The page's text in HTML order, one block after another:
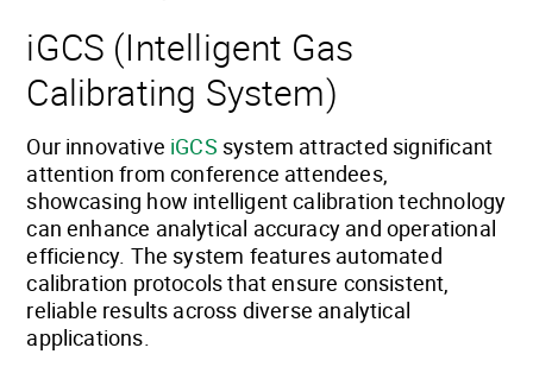
iGCS (Intelligent Gas
Calibrating System)
Our innovative iGCS system attracted significant
attention from conference attendees,
showcasing how intelligent calibration technology
can enhance analytical accuracy and operational
efficiency. The system features automated
calibration protocols that ensure consistent,
reliable results across diverse analytical
applications.